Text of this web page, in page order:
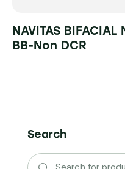
NAVITAS BIFACIAL
BB-Non DCR
Search